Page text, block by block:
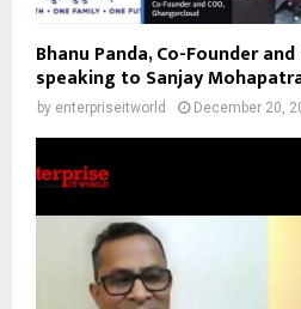
Bhanu Panda, Co-Founder
speaking to Sanjay
by enterpriseitworld December 20,